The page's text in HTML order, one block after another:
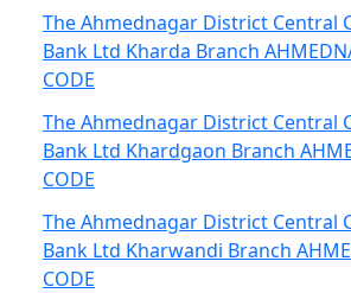
The Ahmednagar District Central
Bank Ltd Kharda Branch
CODE
The Ahmednagar District Central
Bank Ltd Khardgaon Branch
CODE
The Ahmednagar District Central
Bank Ltd Kharwandi Branch
CODE